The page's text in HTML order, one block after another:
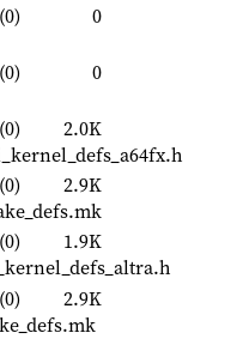
0
0
2.0K
2.9K
1.9K
2.9K